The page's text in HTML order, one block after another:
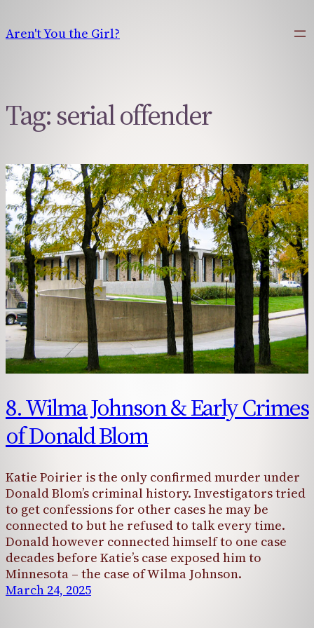
to
content
Aren't You the Girl?
Tag:serial offender
8. Wilma Johnson & Early Crimes
of Donald Blom
Katie Poirier is the only confirmed murder under
Donald Blom’s criminal history. Investigators tried
to get confessions for other cases he may be
connected to but he refused to talk every time.
Donald however connected himself to one case
decades before Katie’s case exposed him to
Minnesota – the case of Wilma Johnson.
March 24, 2025